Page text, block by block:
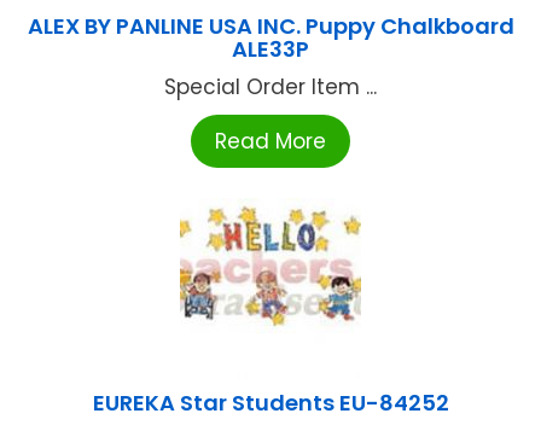
ALEX BY PANLINE USA INC. Puppy Chalkboard
ALE33P
Special Order Item ...
Read More
EUREKA Star Students EU-84252